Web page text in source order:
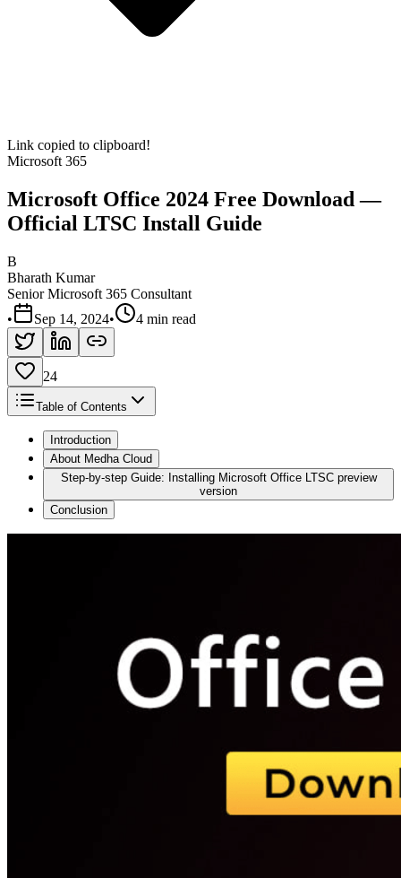
Link copied to clipboard!
Microsoft 365
Microsoft Office 2024 Free Download —
Official LTSC Install Guide
B
Bharath Kumar
Senior Microsoft 365 Consultant
•
Sep 14, 2024• 4 min read
24
Table of Contents
Introduction
About Medha Cloud
Step-by-step Guide: Installing Microsoft Office LTSC preview
version
Conclusion